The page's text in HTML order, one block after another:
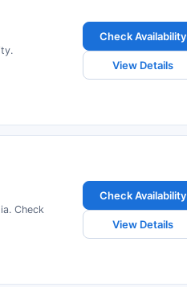
Check Availability
View Details
Check
Check Availability
View Details